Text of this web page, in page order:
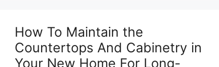
How To Maintain the
Countertops And Cabinetry in
Your New Home For Long-